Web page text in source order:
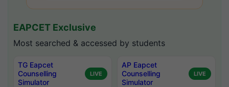
EAPCET Exclusive
Most searched & accessed by students
TG Eapcet
Counselling
Simulator
LIVE
AP Eapcet
Counselling
Simulator
LIVE